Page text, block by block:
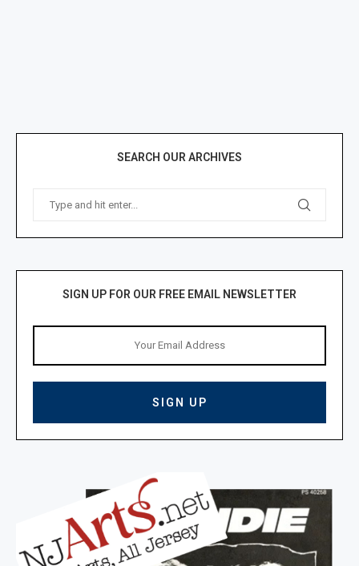
SEARCH OUR ARCHIVES
SIGN UP FOR OUR FREE EMAIL NEWSLETTER